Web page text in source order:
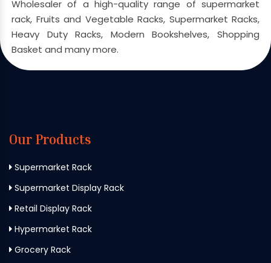
Wholesaler of a high-quality range of supermarket
rack, Fruits and Vegetable Racks, Supermarket Racks,
Heavy Duty Racks, Modern Bookshelves, Shopping
Basket and many more.
Our Products
Supermarket Rack
Supermarket Display Rack
Retail Display Rack
Hypermarket Rack
Grocery Rack